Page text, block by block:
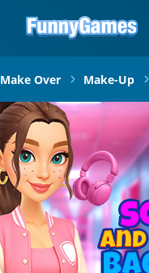
Make Over Make-Up